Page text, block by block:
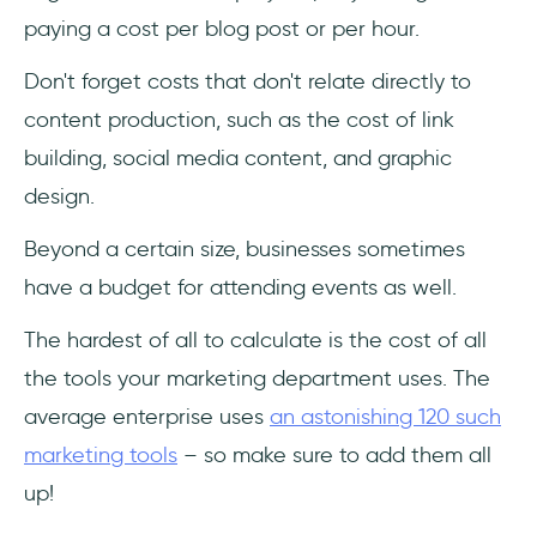
paying a cost per blog post or per hour.
Don't forget costs that don't relate directly to
content production, such as the cost of link
building, social media content, and graphic
design.
Beyond a certain size, businesses sometimes
have a budget for attending events as well.
The hardest of all to calculate is the cost of all
the tools your marketing department uses. The
average enterprise uses an astonishing 120 such
marketing tools – so make sure to add them all
up!